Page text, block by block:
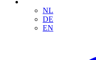
NL
DE
EN